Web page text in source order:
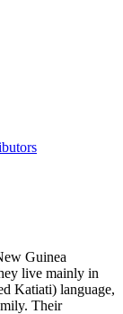
Guinea
live mainly in
Katiati) language,
Their